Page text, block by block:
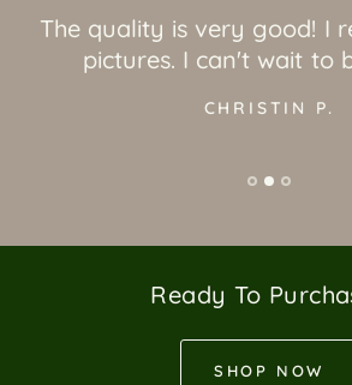
The quality is very good! I
pictures. I can't wait to
CHRISTIN P.
Ready To
SHOP NOW